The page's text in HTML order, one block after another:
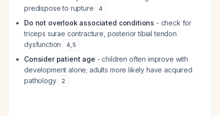
predispose to rupture
4
Do not overlook associated conditions - check for
triceps surae contracture, posterior tibial tendon
dysfunction
4,5
Consider patient age - children often improve with
development alone; adults more likely have acquired
pathology
2